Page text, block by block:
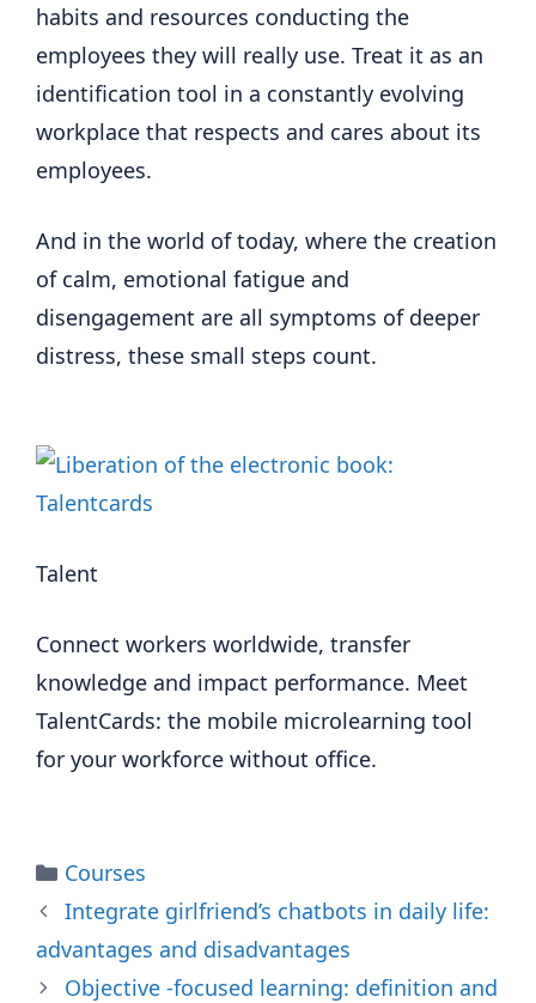
habits and resources conducting the
employees they will really use. Treat it as an
identification tool in a constantly evolving
workplace that respects and cares about its
employees.
And in the world of today, where the creation
of calm, emotional fatigue and
disengagement are all symptoms of deeper
distress, these small steps count.
Talent
Connect workers worldwide, transfer
knowledge and impact performance. Meet
TalentCards: the mobile microlearning tool
for your workforce without office.
Categories
Courses
Integrate girlfriend’s chatbots in daily life:
advantages and disadvantages
Objective -focused learning: definition and